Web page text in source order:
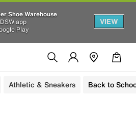
Shoe Warehouse
app
Play
VIEW
Athletic & Sneakers Back to